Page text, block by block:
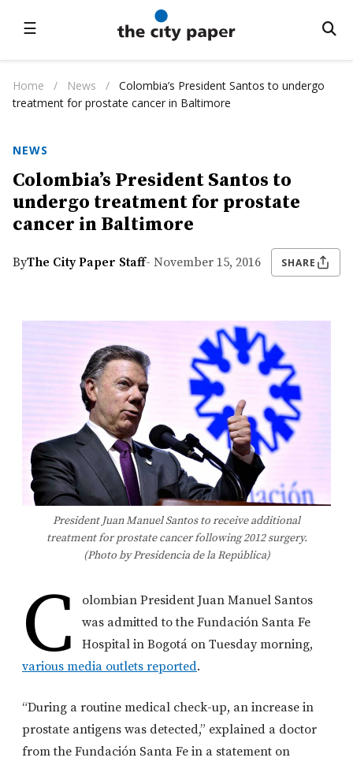
☰
Home / News /
Colombia’s President Santos to undergo
treatment for prostate cancer in Baltimore
NEWS
Colombia’s President Santos to
undergo treatment for prostate
cancer in Baltimore
ByThe City Paper Staff- November 15, 2016 SHARE
President Juan Manuel Santos to receive additional
treatment for prostate cancer following 2012 surgery.
(Photo by Presidencia de la República)
C
olombian President Juan Manuel Santos
was admitted to the Fundación Santa Fe
Hospital in Bogotá on Tuesday morning,
various media outlets reported.
“During a routine medical check-up, an increase in
prostate antigens was detected,” explained a doctor
from the Fundación Santa Fe in a statement on